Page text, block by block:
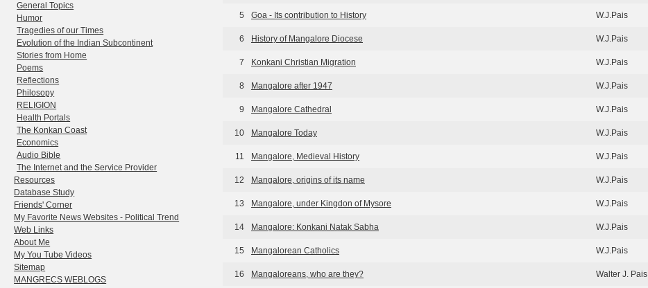
5 Goa - Its contribution to History W.J.Pais
6 History of Mangalore Diocese W.J.Pais
7 Konkani Christian Migration W.J.Pais
8 Mangalore after 1947 W.J.Pais
9 Mangalore Cathedral W.J.Pais
10 Mangalore Today W.J.Pais
11 Mangalore, Medieval History W.J.Pais
12 Mangalore, origins of its name W.J.Pais
13 Mangalore, under Kingdon of Mysore W.J.Pais
14 Mangalore: Konkani Natak Sabha W.J.Pais
15 Mangalorean Catholics W.J.Pais
16 Mangaloreans, who are they? Walter J. Pais
General Topics
Humor
Tragedies of our Times
Evolution of the Indian Subcontinent
Stories from Home
Poems
Reflections
Philosopy
RELIGION
Health Portals
The Konkan Coast
Economics
Audio Bible
The Internet and the Service Provider
Resources
Database Study
Friends' Corner
My Favorite News Websites - Political Trend
Web Links
About Me
My You Tube Videos
Sitemap
MANGRECS WEBLOGS